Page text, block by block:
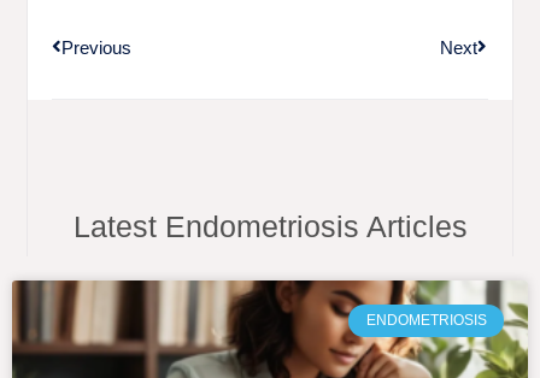
Previous Next
Latest Endometriosis Articles
ENDOMETRIOSIS